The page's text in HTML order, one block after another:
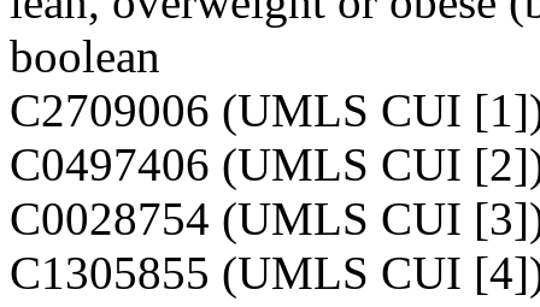
boolean
C2709006 (UMLS CUI
C0497406 (UMLS CUI
C0028754 (UMLS CUI
C1305855 (UMLS CUI